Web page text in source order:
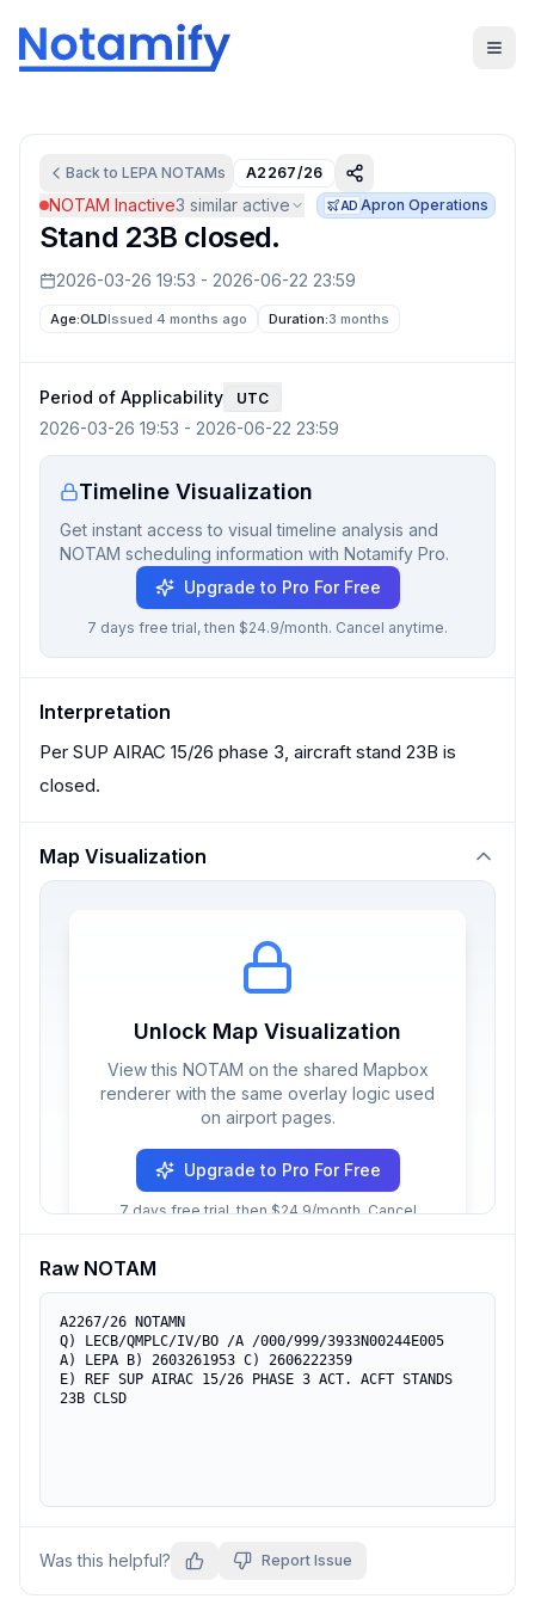
Back to LEPA NOTAMs A2267/26
NOTAM Inactive3 similar active AD Apron Operations
Stand 23B closed.
2026-03-26 19:53 - 2026-06-22 23:59
Age:OLDIssued 4 months ago Duration:3 months
Period of Applicability UTC
2026-03-26 19:53 - 2026-06-22 23:59
Timeline Visualization
Get instant access to visual timeline analysis and
NOTAM scheduling information with Notamify Pro.
Upgrade to Pro For Free
7 days free trial, then $24.9/month. Cancel anytime.
Interpretation
Per SUP AIRAC 15/26 phase 3, aircraft stand 23B is
closed.
Map Visualization
Unlock Map Visualization
View this NOTAM on the shared Mapbox
renderer with the same overlay logic used
on airport pages.
Upgrade to Pro For Free
7 days free trial, then $24.9/month. Cancel
Raw NOTAM
A2267/26 NOTAMN
Q) LECB/QMPLC/IV/BO /A /000/999/3933N00244E005
A) LEPA B) 2603261953 C) 2606222359
E) REF SUP AIRAC 15/26 PHASE 3 ACT. ACFT STANDS
23B CLSD
Was this helpful? Report Issue